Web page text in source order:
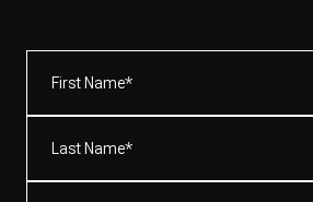
Name*
(Required)
Name*
(Required)